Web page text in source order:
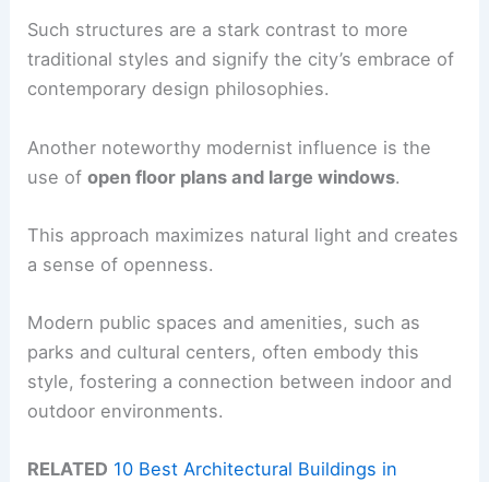
Such structures are a stark contrast to more
traditional styles and signify the city’s embrace of
contemporary design philosophies.
Another noteworthy modernist influence is the
use ofopen floor plans and large windows.
This approach maximizes natural light and creates
a sense of openness.
Modern public spaces and amenities, such as
parks and cultural centers, often embody this
style, fostering a connection between indoor and
outdoor environments.
RELATED 10 Best Architectural Buildings in